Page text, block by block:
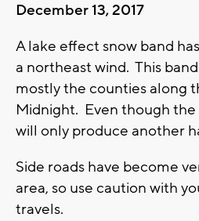
December 13, 2017
A lake effect snow band
a northeast wind. This
mostly the counties along
Midnight. Even though the
will only produce another
Side roads have become
area, so use caution with
travels.